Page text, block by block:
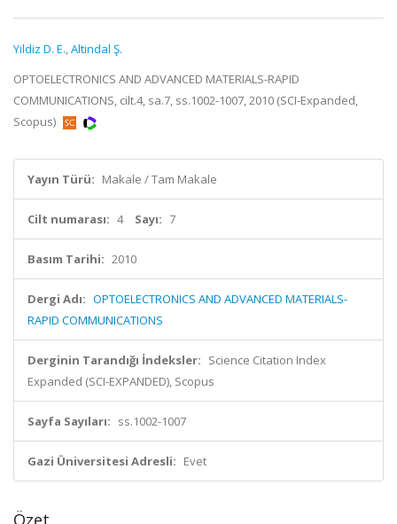
Yildiz D. E.,Altindal Ş.
OPTOELECTRONICS AND ADVANCED MATERIALS-RAPID
COMMUNICATIONS, cilt.4, sa.7, ss.1002-1007, 2010 (SCI-Expanded,
Scopus)
Yayın Türü: Makale / Tam Makale
Cilt numarası: 4 Sayı: 7
Basım Tarihi: 2010
Dergi Adı: OPTOELECTRONICS AND ADVANCED MATERIALS-
RAPID COMMUNICATIONS
Derginin Tarandığı İndeksler: Science Citation Index
Expanded (SCI-EXPANDED), Scopus
Sayfa Sayıları: ss.1002-1007
Gazi Üniversitesi Adresli: Evet
Özet